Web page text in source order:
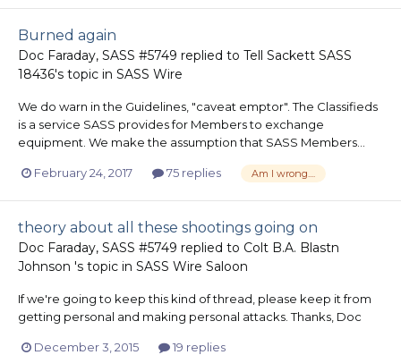
Burned again
Doc Faraday, SASS #5749 replied to Tell Sackett SASS
18436's topic in SASS Wire
We do warn in the Guidelines, "caveat emptor". The Classifieds
is a service SASS provides for Members to exchange
equipment. We make the assumption that SASS Members...
February 24, 2017 75 replies Am I wrong....
theory about all these shootings going on
Doc Faraday, SASS #5749 replied to Colt B.A. Blastn
Johnson 's topic in SASS Wire Saloon
If we're going to keep this kind of thread, please keep it from
getting personal and making personal attacks. Thanks, Doc
December 3, 2015 19 replies